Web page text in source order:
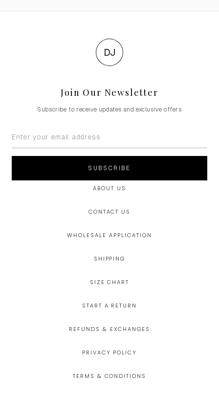
DJ
Join Our Newsletter
Subscribe to receive updates and exclusive offers
SUBSCRIBE
ABOUT US
CONTACT US
WHOLESALE APPLICATION
SHIPPING
SIZE CHART
START A RETURN
REFUNDS & EXCHANGES
PRIVACY POLICY
TERMS & CONDITIONS